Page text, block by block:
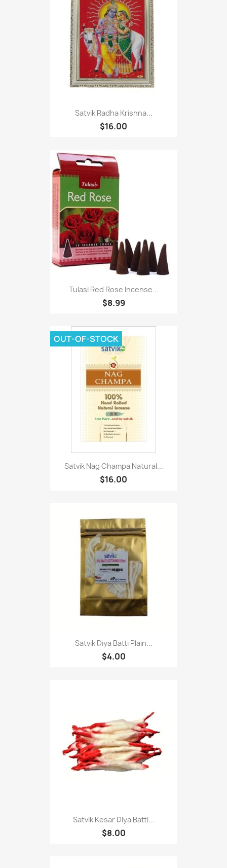
Satvik Radha Krishna...
$16.00
Tulasi Red Rose Incense...
$8.99
Satvik Nag Champa Natural...
$16.00
OUT-OF-STOCK
Satvik Diya Batti Plain...
$4.00
Satvik Kesar Diya Batti...
$8.00